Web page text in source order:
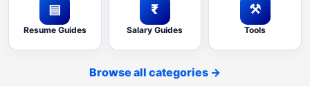
▤
Resume Guides
₹
Salary Guides
⚒
Tools
Browse all categories →